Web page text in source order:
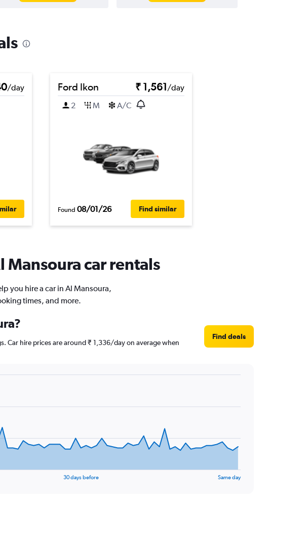
/day
Ford Ikon ₹ 1,561/day
2
M A/C
Found 08/01/26 Find similar
car rentals
you hire a car in Al Mansoura,
times, and more.
Car hire prices are around ₹ 1,336/day on average when
Find deals
30 days before Same day